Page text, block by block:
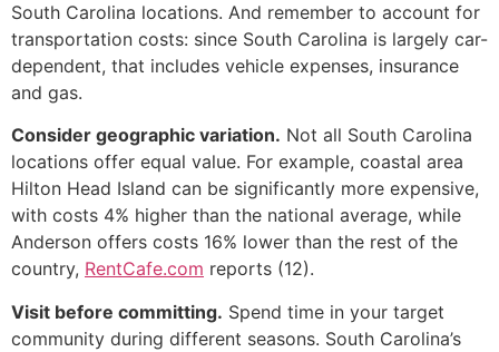
South Carolina locations. And remember to account for
transportation costs: since South Carolina is largely car-
dependent, that includes vehicle expenses, insurance
and gas.
Consider geographic variation. Not all South Carolina
locations offer equal value. For example, coastal area
Hilton Head Island can be significantly more expensive,
with costs 4% higher than the national average, while
Anderson offers costs 16% lower than the rest of the
country, RentCafe.com reports (12).
Visit before committing. Spend time in your target
community during different seasons. South Carolina’s